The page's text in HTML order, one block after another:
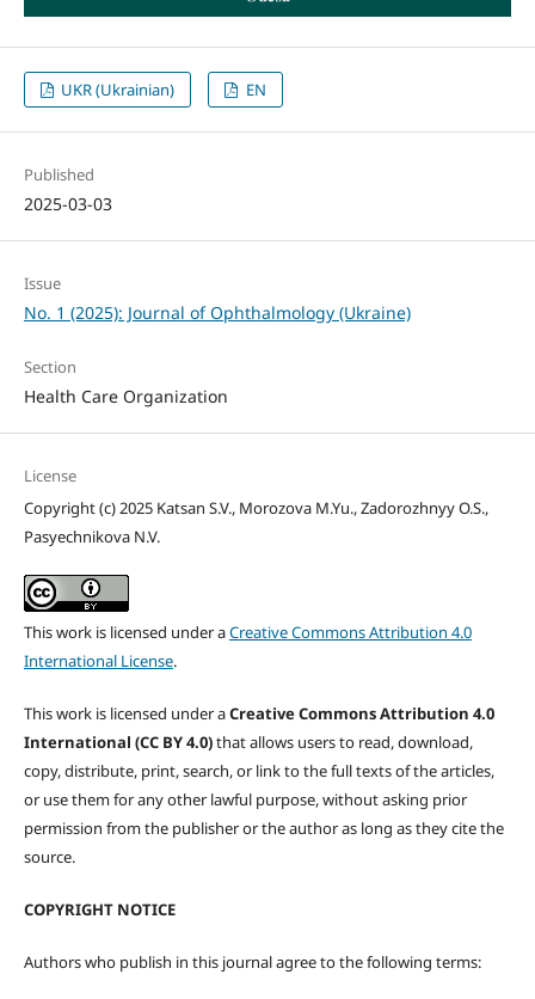
UKR (Ukrainian) EN
Published
2025-03-03
Issue
No. 1 (2025): Journal of Ophthalmology (Ukraine)
Section
Health Care Organization
License
Copyright (c) 2025 Katsan S.V., Morozova M.Yu., Zadorozhnyy O.S.,
Pasyechnikova N.V.
This work is licensed under aCreative Commons Attribution 4.0
International License.
This work is licensed under aCreative Commons Attribution 4.0
International (CC BY 4.0)that allows users to read, download,
copy, distribute, print, search, or link to the full texts of the articles,
or use them for any other lawful purpose, without asking prior
permission from the publisher or the author as long as they cite the
source.
COPYRIGHT NOTICE
Authors who publish in this journal agree to the following terms: